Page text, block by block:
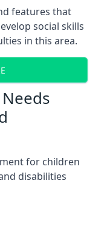
features that
social skills
in this area.
for children
disabilities